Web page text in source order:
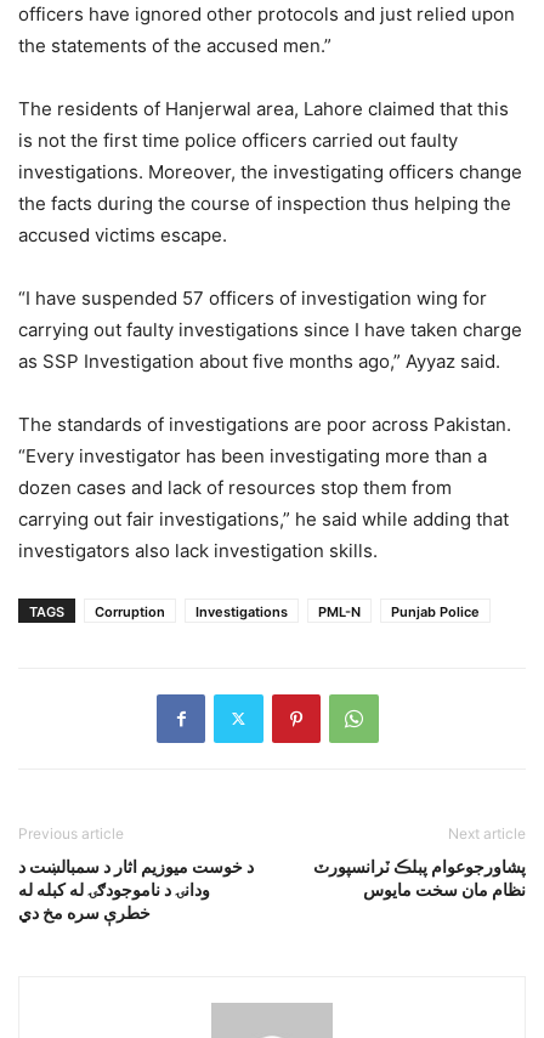
officers have ignored other protocols and just relied upon
the statements of the accused men.”
The residents of Hanjerwal area, Lahore claimed that this
is not the first time police officers carried out faulty
investigations. Moreover, the investigating officers change
the facts during the course of inspection thus helping the
accused victims escape.
“I have suspended 57 officers of investigation wing for
carrying out faulty investigations since I have taken charge
as SSP Investigation about five months ago,” Ayyaz said.
The standards of investigations are poor across Pakistan.
“Every investigator has been investigating more than a
dozen cases and lack of resources stop them from
carrying out fair investigations,” he said while adding that
investigators also lack investigation skills.
TAGS Corruption Investigations PML-N Punjab Police
Previous article
د خوست ميوزيم اثار د سمبالښت د
ودانۍ د ناموجودګۍ له کبله له
خطرې سره مخ دي
Next article
پشاورجوعوام پبلڪ ٽرانسپورٽ
نظام مان سخت مايوس